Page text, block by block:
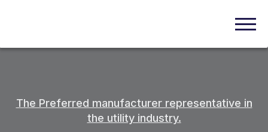
The Preferred manufacturer representative in
the utility industry.